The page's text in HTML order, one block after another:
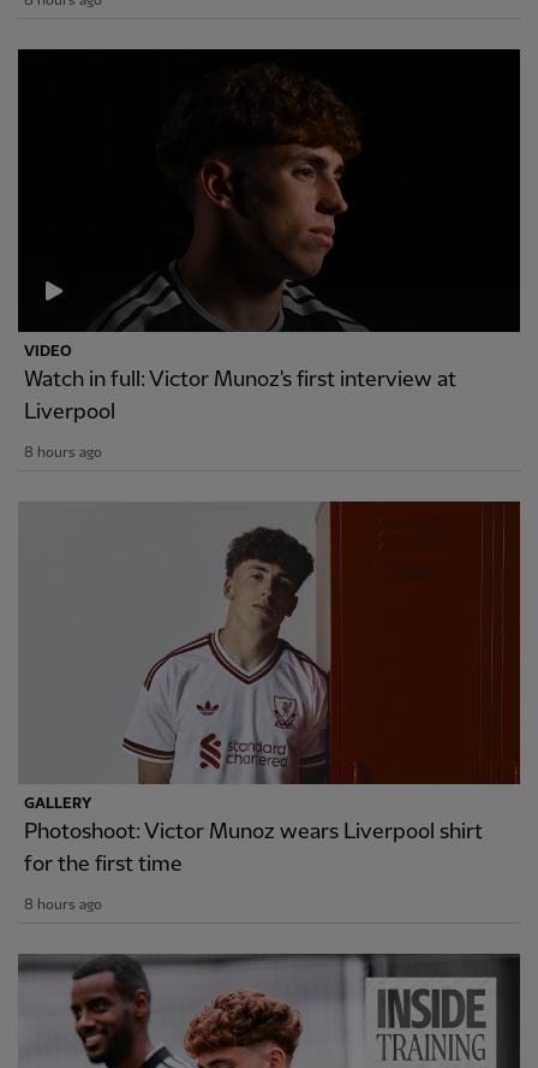
VIDEO
Watch in full: Victor Munoz's first interview at
Liverpool
8 hours ago
GALLERY
Photoshoot: Victor Munoz wears Liverpool shirt
for the first time
8 hours ago